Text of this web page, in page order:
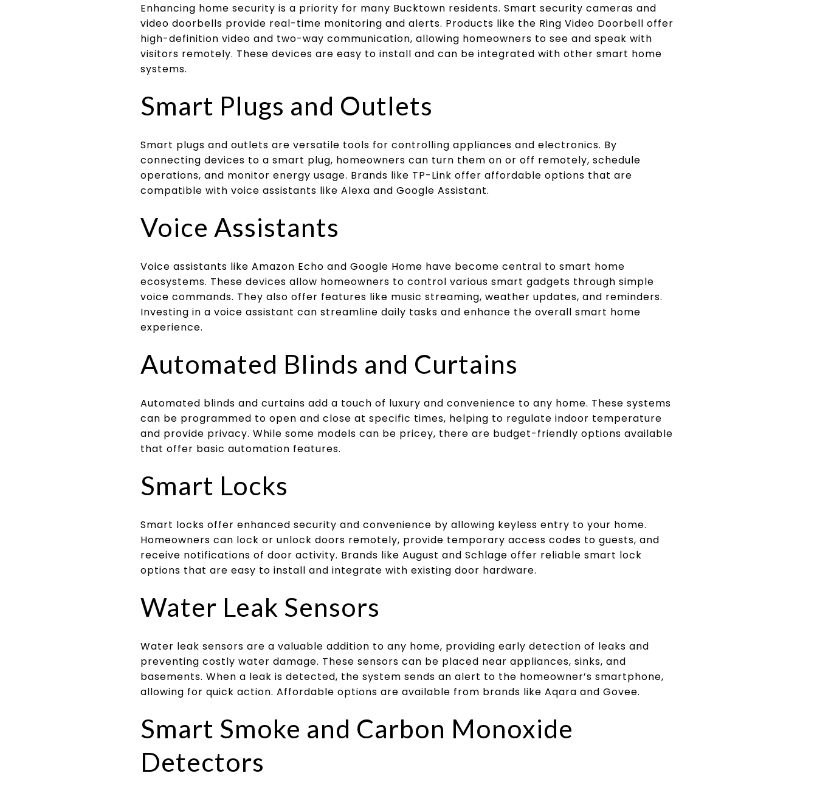
Enhancing home security is a priority for many Bucktown residents. Smart security cameras and
video doorbells provide real-time monitoring and alerts. Products like the Ring Video Doorbell offer
high-definition video and two-way communication, allowing homeowners to see and speak with
visitors remotely. These devices are easy to install and can be integrated with other smart home
systems.
Smart Plugs and Outlets
Smart plugs and outlets are versatile tools for controlling appliances and electronics. By
connecting devices to a smart plug, homeowners can turn them on or off remotely, schedule
operations, and monitor energy usage. Brands like TP-Link offer affordable options that are
compatible with voice assistants like Alexa and Google Assistant.
Voice Assistants
Voice assistants like Amazon Echo and Google Home have become central to smart home
ecosystems. These devices allow homeowners to control various smart gadgets through simple
voice commands. They also offer features like music streaming, weather updates, and reminders.
Investing in a voice assistant can streamline daily tasks and enhance the overall smart home
experience.
Automated Blinds and Curtains
Automated blinds and curtains add a touch of luxury and convenience to any home. These systems
can be programmed to open and close at specific times, helping to regulate indoor temperature
and provide privacy. While some models can be pricey, there are budget-friendly options available
that offer basic automation features.
Smart Locks
Smart locks offer enhanced security and convenience by allowing keyless entry to your home.
Homeowners can lock or unlock doors remotely, provide temporary access codes to guests, and
receive notifications of door activity. Brands like August and Schlage offer reliable smart lock
options that are easy to install and integrate with existing door hardware.
Water Leak Sensors
Water leak sensors are a valuable addition to any home, providing early detection of leaks and
preventing costly water damage. These sensors can be placed near appliances, sinks, and
basements. When a leak is detected, the system sends an alert to the homeowner’s smartphone,
allowing for quick action. Affordable options are available from brands like Aqara and Govee.
Smart Smoke and Carbon Monoxide
Detectors